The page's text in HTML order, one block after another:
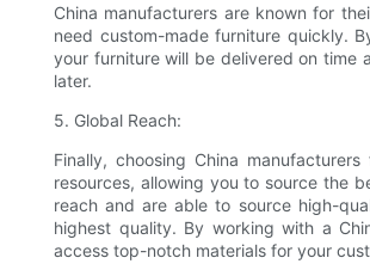
China manufacturers are known for
need custom-made furniture quickly.
your furniture will be delivered on time
later.
5. Global Reach:
Finally, choosing China
resources, allowing you to source the
reach and are able to source high-
highest quality. By working with a
access top-notch materials for your